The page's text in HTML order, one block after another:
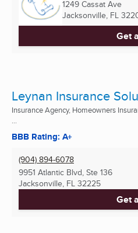
1249 Cassat Ave
Jacksonville, FL
Get
Leynan Insurance
Insurance Agency, Homeowners
BBB Rating: A+
(904) 894-6078
9951 Atlantic Blvd, Ste 136
Jacksonville, FL 32225
Get